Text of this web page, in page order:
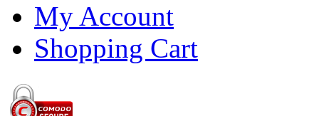
My Account
Shopping Cart